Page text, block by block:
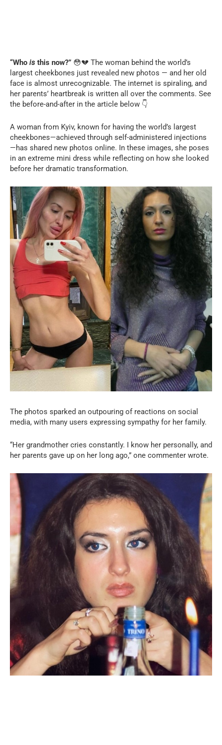
“Who is this now?” 😳💔 The woman behind the world’s
largest cheekbones just revealed new photos — and her old
face is almost unrecognizable. The internet is spiraling, and
her parents’ heartbreak is written all over the comments. See
the before-and-after in the article below 👇
A woman from Kyiv, known for having the world’s largest
cheekbones—achieved through self-administered injections
—has shared new photos online. In these images, she poses
in an extreme mini dress while reflecting on how she looked
before her dramatic transformation.
The photos sparked an outpouring of reactions on social
media, with many users expressing sympathy for her family.
“Her grandmother cries constantly. I know her personally, and
her parents gave up on her long ago,” one commenter wrote.